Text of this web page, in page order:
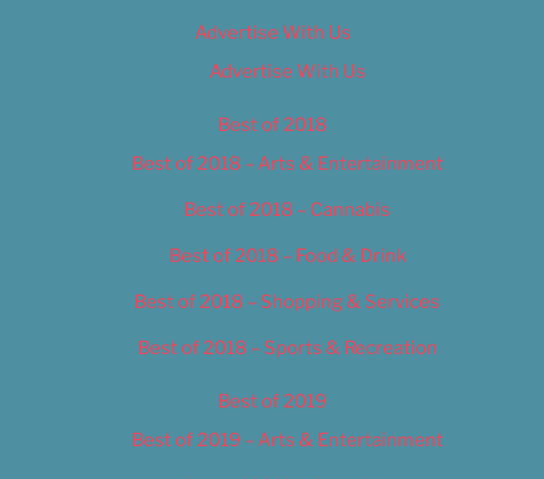
Advertise With Us
Advertise With Us
Best of 2018
Best of 2018 – Arts & Entertainment
Best of 2018 – Cannabis
Best of 2018 – Food & Drink
Best of 2018 – Shopping & Services
Best of 2018 – Sports & Recreation
Best of 2019
Best of 2019 – Arts & Entertainment